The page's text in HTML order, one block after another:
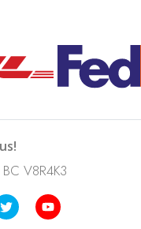
V8R4K3